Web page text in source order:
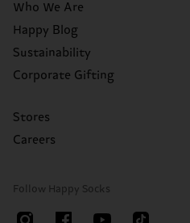
Who We Are
Happy Blog
Sustainability
Corporate Gifting
Stores
Careers
Follow Happy Socks